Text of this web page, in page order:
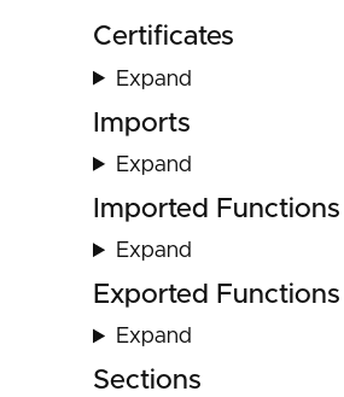
Certificates
Expand
Imports
Expand
Imported Functions
Expand
Exported Functions
Expand
Sections